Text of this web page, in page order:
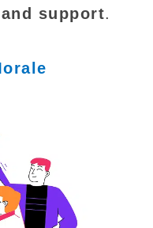
support.